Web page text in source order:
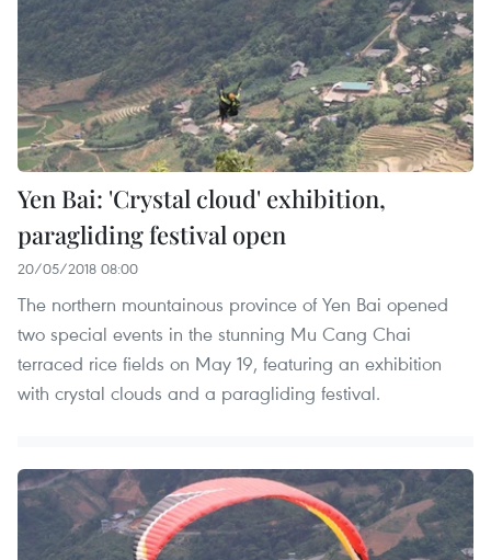
Yen Bai: 'Crystal cloud' exhibition,
paragliding festival open
20/05/2018 08:00
The northern mountainous province of Yen Bai opened
two special events in the stunning Mu Cang Chai
terraced rice fields on May 19, featuring an exhibition
with crystal clouds and a paragliding festival.